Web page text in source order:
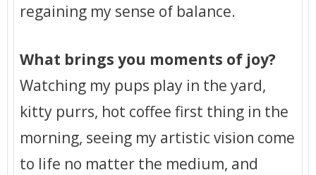
regaining my sense of balance.
What brings you moments of joy?
Watching my pups play in the yard,
kitty purrs, hot coffee first thing in the
morning, seeing my artistic vision come
to life no matter the medium, and